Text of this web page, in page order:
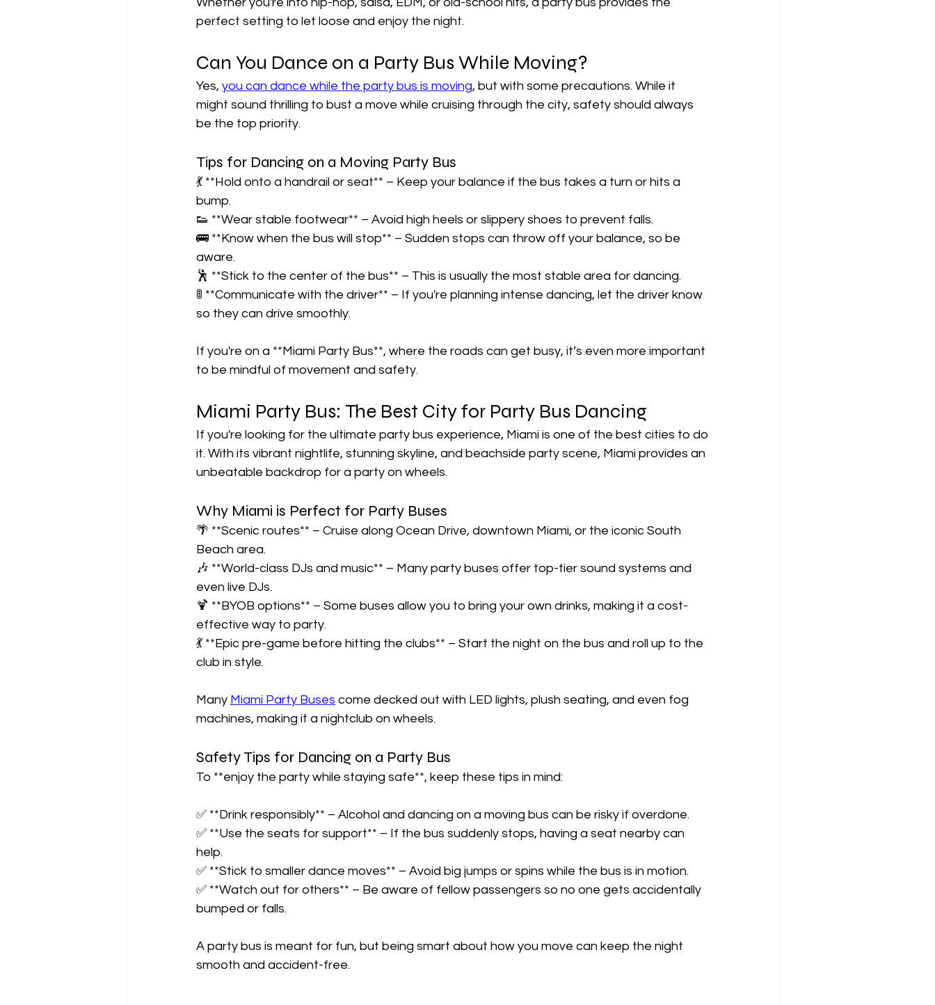
perfect setting to let loose and enjoy the night.
Can You Dance on a Party Bus While Moving?
Yes, you can dance while the party bus is moving, but with some precautions. While it
might sound thrilling to bust a move while cruising through the city, safety should always
be the top priority.
Tips for Dancing on a Moving Party Bus
💃 **Hold onto a handrail or seat** – Keep your balance if the bus takes a turn or hits a
bump.
👟 **Wear stable footwear** – Avoid high heels or slippery shoes to prevent falls.
🚌 **Know when the bus will stop** – Sudden stops can throw off your balance, so be
aware.
🕺 **Stick to the center of the bus** – This is usually the most stable area for dancing.
🚦 **Communicate with the driver** – If you're planning intense dancing, let the driver know
so they can drive smoothly.
If you're on a **Miami Party Bus**, where the roads can get busy, it’s even more important
to be mindful of movement and safety.
Miami Party Bus: The Best City for Party Bus Dancing
If you're looking for the ultimate party bus experience, Miami is one of the best cities to do
it. With its vibrant nightlife, stunning skyline, and beachside party scene, Miami provides an
unbeatable backdrop for a party on wheels.
Why Miami is Perfect for Party Buses
🌴 **Scenic routes** – Cruise along Ocean Drive, downtown Miami, or the iconic South
Beach area.
🎶 **World-class DJs and music** – Many party buses offer top-tier sound systems and
even live DJs.
🍹 **BYOB options** – Some buses allow you to bring your own drinks, making it a cost-
effective way to party.
💃 **Epic pre-game before hitting the clubs** – Start the night on the bus and roll up to the
club in style.
Many Miami Party Buses come decked out with LED lights, plush seating, and even fog
machines, making it a nightclub on wheels.
Safety Tips for Dancing on a Party Bus
To **enjoy the party while staying safe**, keep these tips in mind:
✅ **Drink responsibly** – Alcohol and dancing on a moving bus can be risky if overdone.
✅ **Use the seats for support** – If the bus suddenly stops, having a seat nearby can
help.
✅ **Stick to smaller dance moves** – Avoid big jumps or spins while the bus is in motion.
✅ **Watch out for others** – Be aware of fellow passengers so no one gets accidentally
bumped or falls.
A party bus is meant for fun, but being smart about how you move can keep the night
smooth and accident-free.